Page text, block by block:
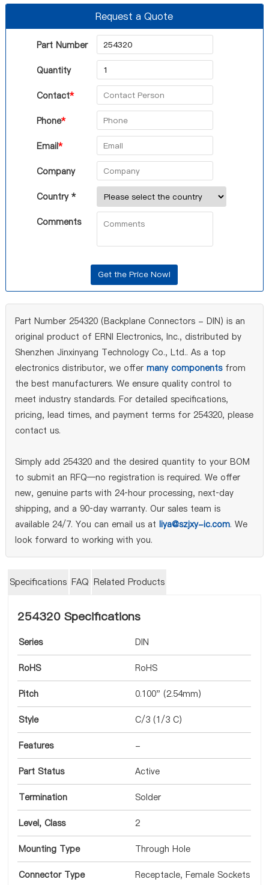
Request a Quote
Part Number
Quantity
Contact*
Phone*
Email*
Company
Country *
Comments
Part Number 254320 (Backplane Connectors - DIN) is an
original product of ERNI Electronics, Inc., distributed by
Shenzhen Jinxinyang Technology Co., Ltd.. As a top
electronics distributor, we offer many componentsfrom
the best manufacturers. We ensure quality control to
meet industry standards. For detailed specifications,
pricing, lead times, and payment terms for 254320, please
contact us.
Simply add 254320 and the desired quantity to your BOM
to submit an RFQ—no registration is required. We offer
new, genuine parts with 24‑hour processing, next‑day
shipping, and a 90‑day warranty. Our sales team is
available 24/7. You can email us at liya@szjxy-ic.com. We
look forward to working with you.
Specifications FAQ Related Products
254320 Specifications
Series DIN
RoHS RoHS
Pitch 0.100" (2.54mm)
Style C/3 (1/3 C)
Features -
Part Status Active
Termination Solder
Level, Class 2
Mounting Type Through Hole
Connector Type Receptacle, Female Sockets